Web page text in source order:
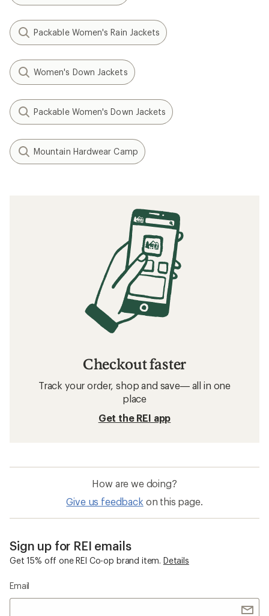
Packable Women's Rain Jackets
Women's Down Jackets
Packable Women's Down Jackets
Mountain Hardwear Camp
Checkout faster
Track your order, shop and save— all in one
place
Get the REI app
How are we doing?
Give us feedback on this page.
Sign up for REI emails
Get 15% off one REI Co-op brand item. Details
Email